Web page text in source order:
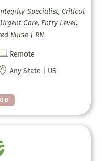
Specialist, Critical
Care, Entry Level,
Nurse | RN
Remote
Any State | US